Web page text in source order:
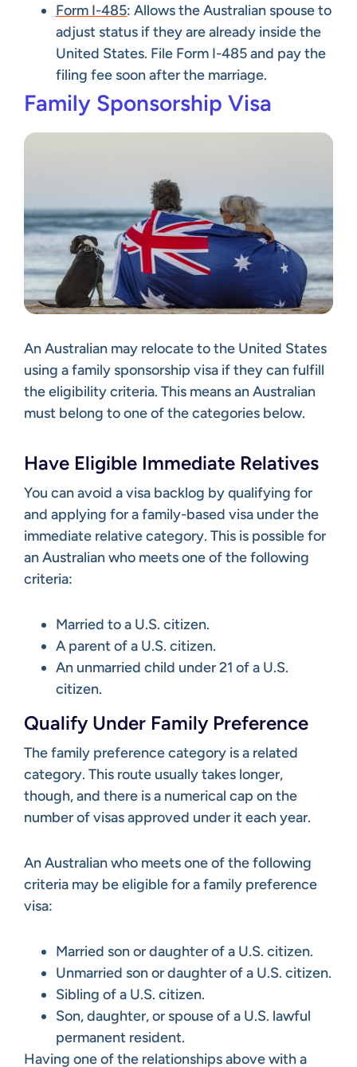
Form I-485: Allows the Australian spouse to
adjust status if they are already inside the
United States. File Form I-485 and pay the
filing fee soon after the marriage.
Family Sponsorship Visa
An Australian may relocate to the United States
using a family sponsorship visa if they can fulfill
the eligibility criteria. This means an Australian
must belong to one of the categories below.
Have Eligible Immediate Relatives
You can avoid a visa backlog by qualifying for
and applying for a family-based visa under the
immediate relative category. This is possible for
an Australian who meets one of the following
criteria:
Married to a U.S. citizen.
A parent of a U.S. citizen.
An unmarried child under 21 of a U.S.
citizen.
Qualify Under Family Preference
The family preference category is a related
category. This route usually takes longer,
though, and there is a numerical cap on the
number of visas approved under it each year.
An Australian who meets one of the following
criteria may be eligible for a family preference
visa:
Married son or daughter of a U.S. citizen.
Unmarried son or daughter of a U.S. citizen.
Sibling of a U.S. citizen.
Son, daughter, or spouse of a U.S. lawful
permanent resident.
Having one of the relationships above with a